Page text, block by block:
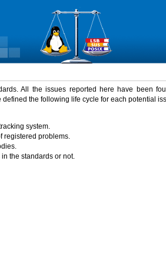
All the issues reported here have been
defined the following life cycle for each potential
system.
registered problems.
the standards or not.